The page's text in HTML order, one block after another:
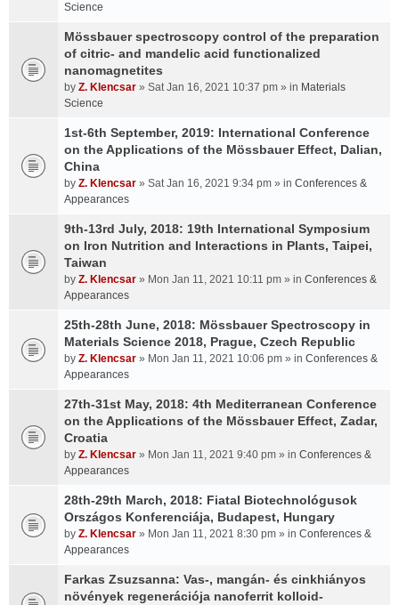
Science
Mössbauer spectroscopy control of the preparation
of citric- and mandelic acid functionalized
nanomagnetites
by Z. Klencsar » Sat Jan 16, 2021 10:37 pm » in Materials
Science
1st-6th September, 2019: International Conference
on the Applications of the Mössbauer Effect, Dalian,
China
by Z. Klencsar » Sat Jan 16, 2021 9:34 pm » in Conferences &
Appearances
9th-13rd July, 2018: 19th International Symposium
on Iron Nutrition and Interactions in Plants, Taipei,
Taiwan
by Z. Klencsar » Mon Jan 11, 2021 10:11 pm » in Conferences &
Appearances
25th-28th June, 2018: Mössbauer Spectroscopy in
Materials Science 2018, Prague, Czech Republic
by Z. Klencsar » Mon Jan 11, 2021 10:06 pm » in Conferences &
Appearances
27th-31st May, 2018: 4th Mediterranean Conference
on the Applications of the Mössbauer Effect, Zadar,
Croatia
by Z. Klencsar » Mon Jan 11, 2021 9:40 pm » in Conferences &
Appearances
28th-29th March, 2018: Fiatal Biotechnológusok
Országos Konferenciája, Budapest, Hungary
by Z. Klencsar » Mon Jan 11, 2021 8:30 pm » in Conferences &
Appearances
Farkas Zsuzsanna: Vas-, mangán- és cinkhiányos
növények regenerációja nanoferrit kolloid-